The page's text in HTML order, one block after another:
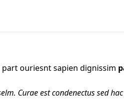
ouriesnt sapien dignissim
Curae est condenectus sed